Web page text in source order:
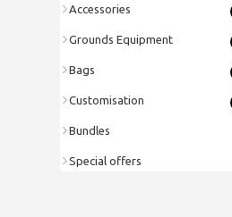
Accessories
Grounds Equipment
Bags
Customisation
Bundles
Special offers